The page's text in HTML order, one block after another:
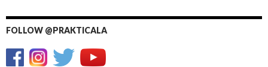
FOLLOW @PRAKTICALA